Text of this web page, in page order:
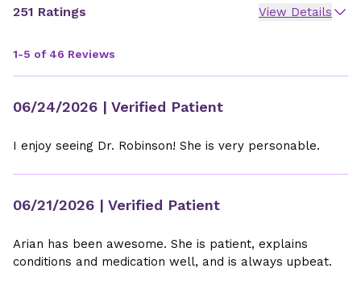
251 Ratings View Details
1-5 of 46 Reviews
06/24/2026 | Verified Patient
I enjoy seeing Dr. Robinson! She is very personable.
06/21/2026 | Verified Patient
Arian has been awesome. She is patient, explains
conditions and medication well, and is always upbeat.